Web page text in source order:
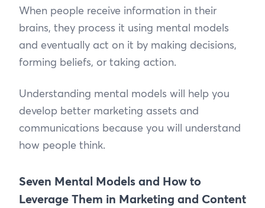
When people receive information in their
brains, they process it using mental models
and eventually act on it by making decisions,
forming beliefs, or taking action.
Understanding mental models will help you
develop better marketing assets and
communications because you will understand
how people think.
Seven Mental Models and How to
Leverage Them in Marketing and Content